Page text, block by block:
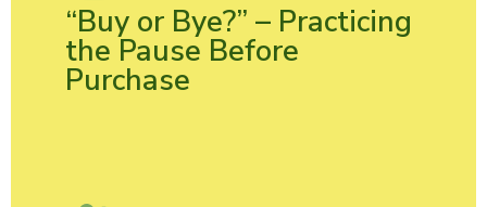
“Buy or Bye?” – Practicing
the Pause Before
Purchase